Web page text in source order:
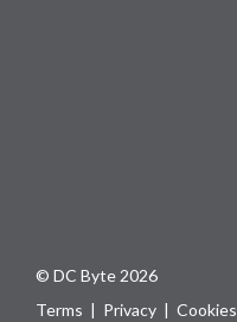
© DC Byte 2026
Terms | Privacy | Cookies